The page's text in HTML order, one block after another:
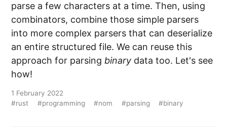
parse a few characters at a time. Then, using
combinators, combine those simple parsers
into more complex parsers that can deserialize
an entire structured file. We can reuse this
approach for parsing binary data too. Let's see
how!
1 February 2022
#rust
#programming #nom #parsing #binary